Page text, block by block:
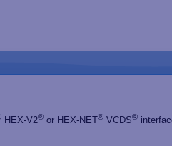
HEX-V2® or HEX-NET® VCDS®